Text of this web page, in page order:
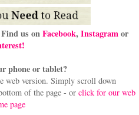
us onFacebook, Instagramor
phone or tablet?
web version. Simply scroll down
of the page - or click for our web
page